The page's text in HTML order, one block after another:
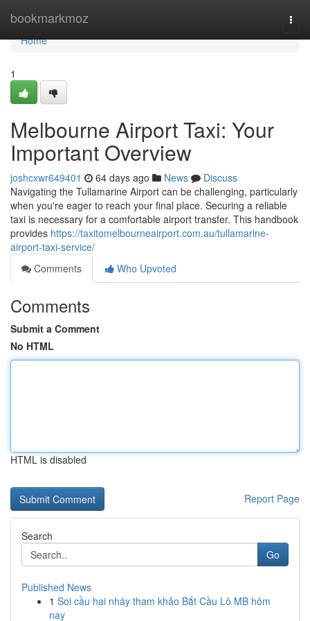
bookmarkmoz
Home
Home
1
Melbourne Airport Taxi: Your
Important Overview
joshcxwr649401 64 days ago News
Discuss
Navigating the Tullamarine Airport can be challenging, particularly
when you're eager to reach your final place. Securing a reliable
taxi is necessary for a comfortable airport transfer. This handbook
provides https://taxitomelbourneairport.com.au/tullamarine-
airport-taxi-service/
Comments
Who Upvoted
Comments
Submit a Comment
No HTML
HTML is disabled
Report Page
Search
Go
Published News
1 Soi cầu hai nháy tham khảo Bắt Cầu Lô MB hôm
nay